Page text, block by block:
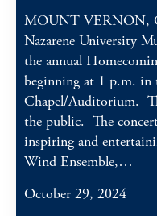
MOUNT VERNON,
Nazarene University
the annual
beginning at 1 p.m. in
Chapel/Auditorium.
the public. The
inspiring and
Wind Ensemble,…
October 29, 2024